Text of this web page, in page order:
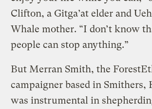
Clifton, a Gitga’at elder and
Whale mother. “I don’t know
people can stop anything.”
But Merran Smith, the
campaigner based in Smithers,
was instrumental in